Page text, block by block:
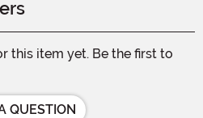
this item yet. Be the first to
QUESTION